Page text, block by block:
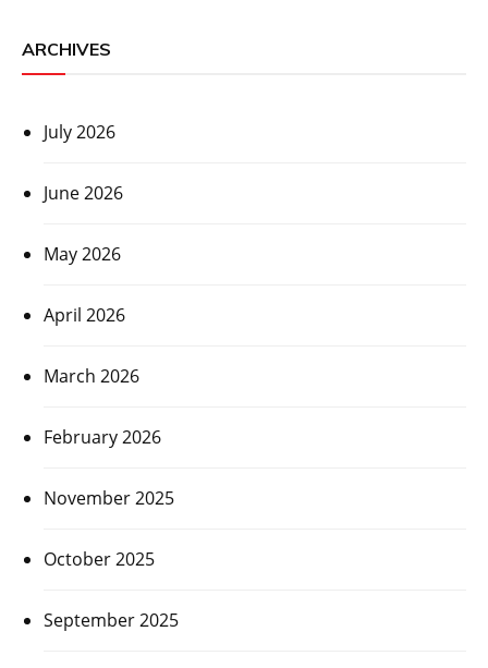
ARCHIVES
July 2026
June 2026
May 2026
April 2026
March 2026
February 2026
November 2025
October 2025
September 2025